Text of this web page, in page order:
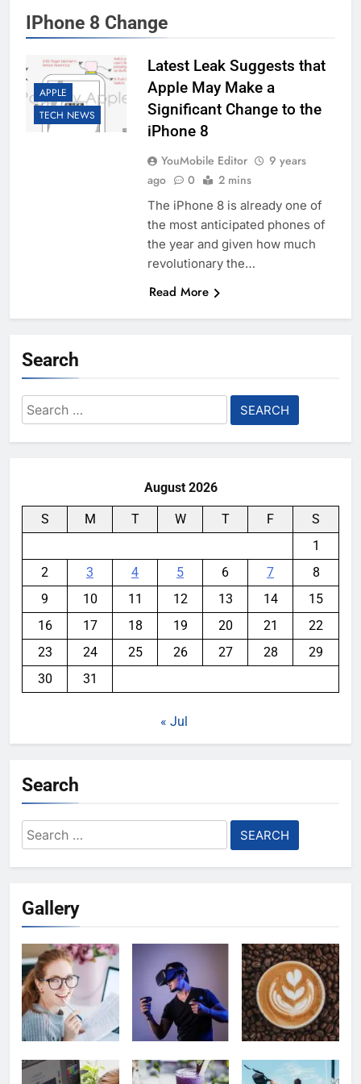
IPhone 8 Change
APPLE
TECH NEWS
Latest Leak Suggests that
Apple May Make a
Significant Change to the
iPhone 8
YouMobile Editor
9 years
ago
0 2 mins
The iPhone 8 is already one of
the most anticipated phones of
the year and given how much
revolutionary the…
Read More
Search
Search
for:
August 2026
S M T W T F
S
1
2
3 4 5 6 7
8
9
10 11 12 13 14
15
16
17 18 19 20 21
22
23
24 25 26 27 28
29
30
31
« Jul
Search
Search
for:
Gallery